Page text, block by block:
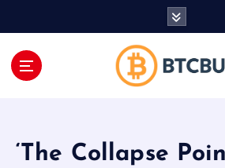
‘The Collapse